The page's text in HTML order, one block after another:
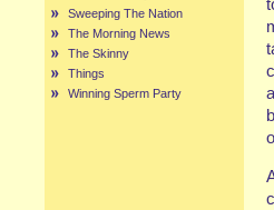
Sweeping The Nation
The Morning News
The Skinny
Things
Winning Sperm Party